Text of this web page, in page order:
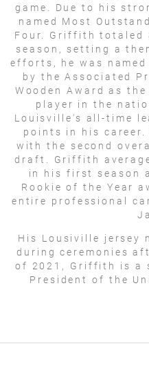
game. Due to his
named Most
Four. Griffith totaled
season, setting a
efforts, he was
by the Associated
Wooden Award as
player in the
Louisville's all-time
points in his
with the second
draft. Griffith
in his first season
Rookie of the Year
entire professional
His Lousiville jersey
during ceremonies
of 2021, Griffith is a
President of the